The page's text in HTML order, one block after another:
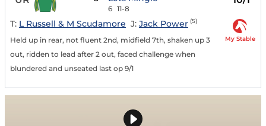
6 11-8
T: L Russell & M Scudamore J: Jack Power (5)
Held up in rear, not fluent 2nd, midfield 7th, shaken up 3
out, ridden to lead after 2 out, faced challenge when
blundered and unseated last op 9/1
My Stable